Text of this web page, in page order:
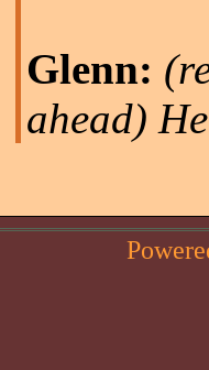
Glenn:
ahead)